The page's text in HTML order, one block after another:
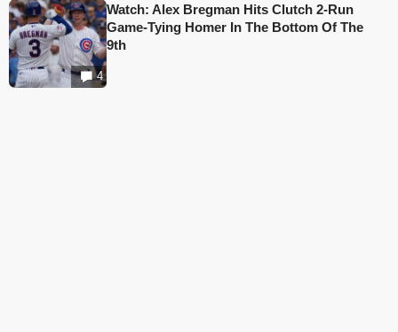
4
Watch: Alex Bregman Hits Clutch 2-Run
Game-Tying Homer In The Bottom Of The
9th